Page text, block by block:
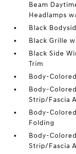
Beam
Headlamps
Black
Black Grille
Black Side
Trim
Body-
Body-
Strip/Fascia
Body-
Folding
Body-
Strip/Fascia